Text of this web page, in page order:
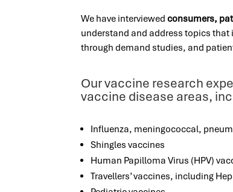
We have interviewedconsumers,
understand and address topics
through demand studies, and
Our vaccine research
vaccine disease areas,
Influenza, meningococcal,
Shingles vaccines
Human Papilloma Virus (HPV)
Travellers’ vaccines, including